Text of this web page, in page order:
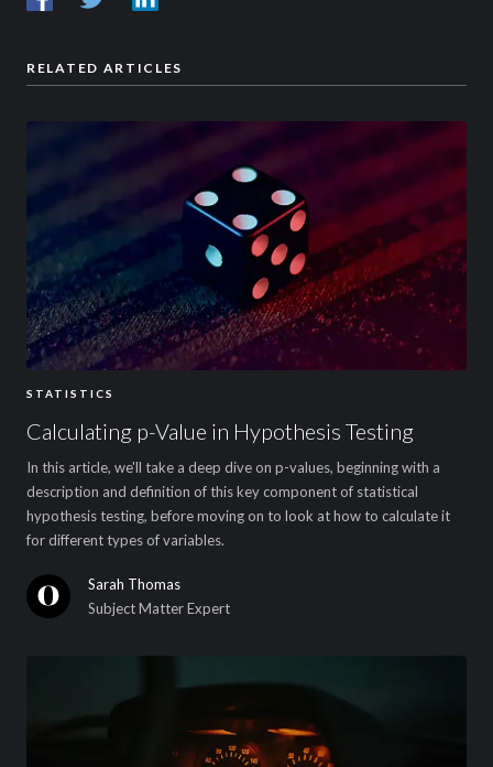
RELATED ARTICLES
STATISTICS
Calculating p-Value in Hypothesis Testing
In this article, we'll take a deep dive on p-values, beginning with a
description and definition of this key component of statistical
hypothesis testing, before moving on to look at how to calculate it
for different types of variables.
Sarah Thomas
Subject Matter Expert